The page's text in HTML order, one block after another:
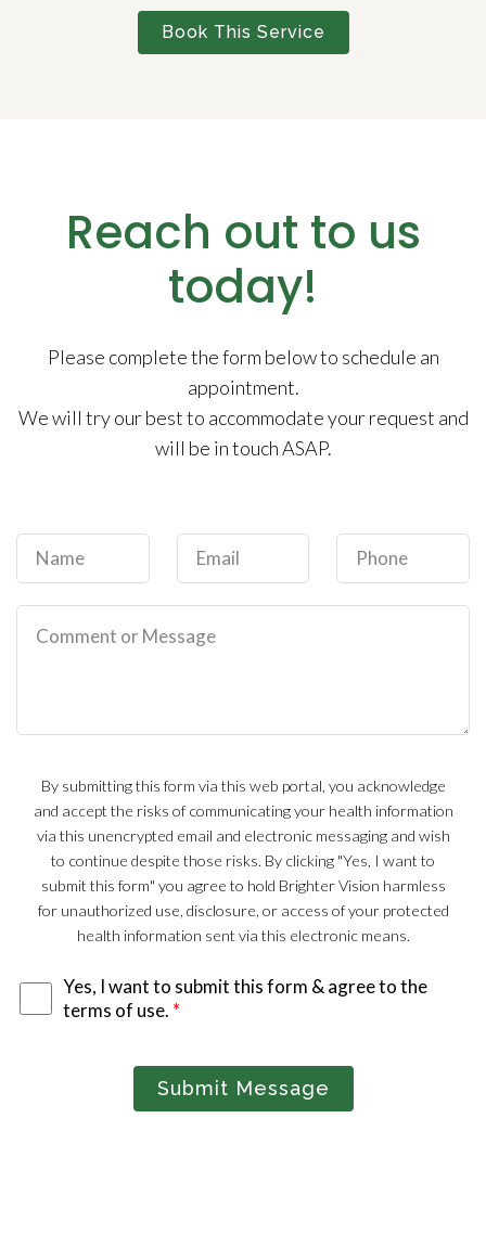
Book This Service
Reach out to us
today!
Please complete the form below to schedule an
appointment.
We will try our best to accommodate your request and
will be in touch ASAP.
By submitting this form via this web portal, you acknowledge
and accept the risks of communicating your health information
via this unencrypted email and electronic messaging and wish
to continue despite those risks. By clicking "Yes, I want to
submit this form" you agree to hold Brighter Vision harmless
for unauthorized use, disclosure, or access of your protected
health information sent via this electronic means.
Yes, I want to submit this form & agree to the
terms of use. *
Submit Message